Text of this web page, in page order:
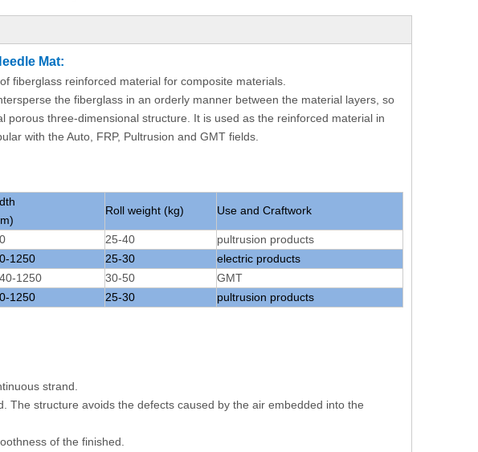
Mat:
fiberglass reinforced material for composite materials.
the fiberglass in an orderly manner between the material layers, so
porous three-dimensional structure. It is used as the reinforced material in
with the Auto, FRP, Pultrusion and GMT fields.
Roll weight (kg) Use and Craftwork
25-40
pultrusion products
1250 25-30
electric products
1250 30-50
GMT
1250 25-30 pultrusion products
strand.
The structure avoids the defects caused by the air embedded into the
of the finished.